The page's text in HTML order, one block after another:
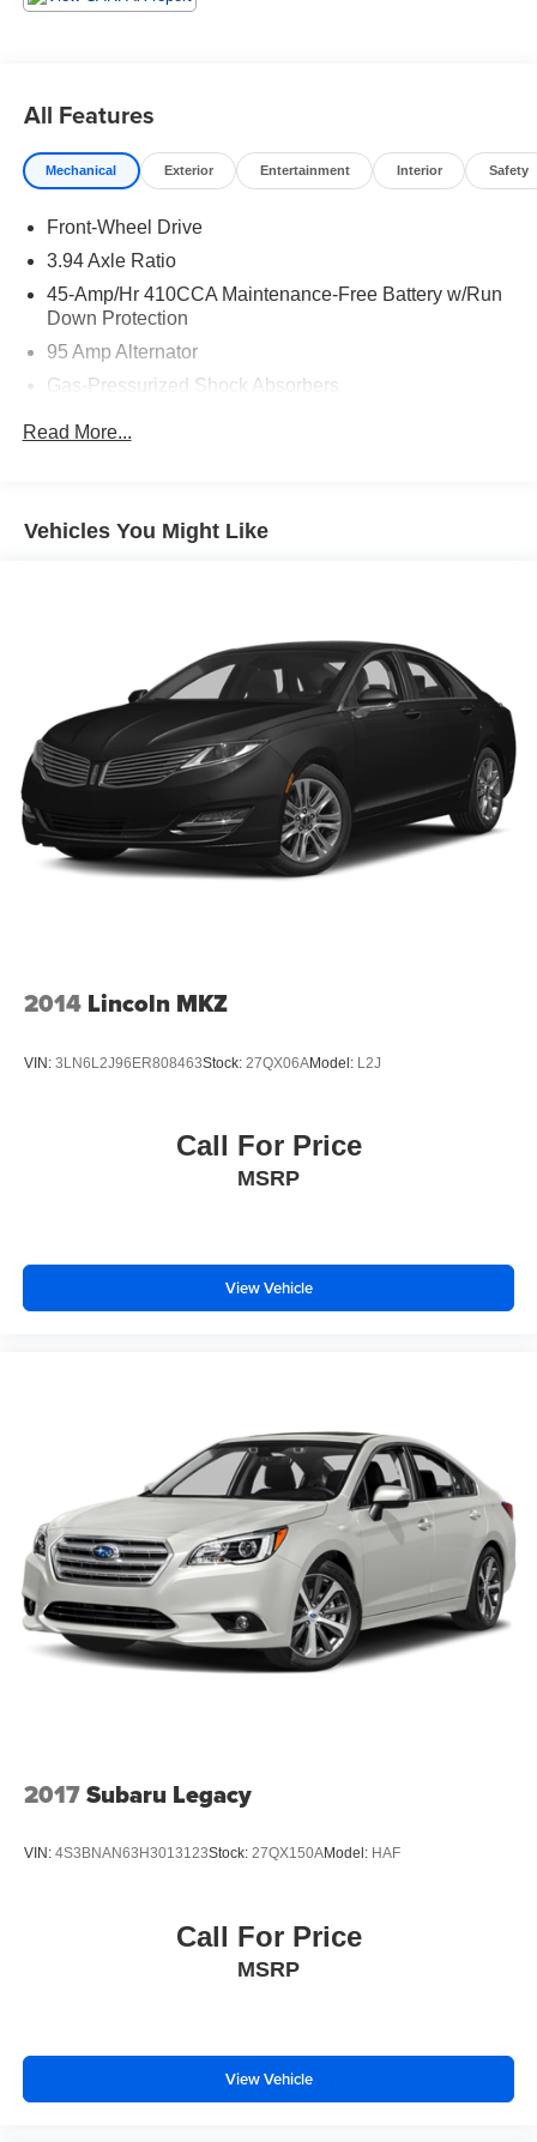
All Features
Mechanical Exterior Entertainment Interior Safety
Front-Wheel Drive
3.94 Axle Ratio
45-Amp/Hr 410CCA Maintenance-Free Battery w/Run
Down Protection
95 Amp Alternator
Gas-Pressurized Shock Absorbers
Single Stainless Steel Exhaust w/Chrome Tailpipe
Finisher
4-Wheel Disc Brakes w/4-Wheel ABS, Front Vented
Discs, Brake Assist and Hill Hold Control
Read More...
Vehicles You Might Like
2014 Lincoln MKZ
VIN: 3LN6L2J96ER808463Stock: 27QX06AModel: L2J
Call For Price
MSRP
View Vehicle
2017Subaru Legacy
VIN: 4S3BNAN63H3013123Stock: 27QX150AModel: HAF
Call For Price
MSRP
View Vehicle